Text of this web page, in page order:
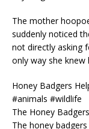
The mother
suddenly noticed
not directly asking
only way she knew
Honey Badgers
#animals #wildlife
The Honey
The honey